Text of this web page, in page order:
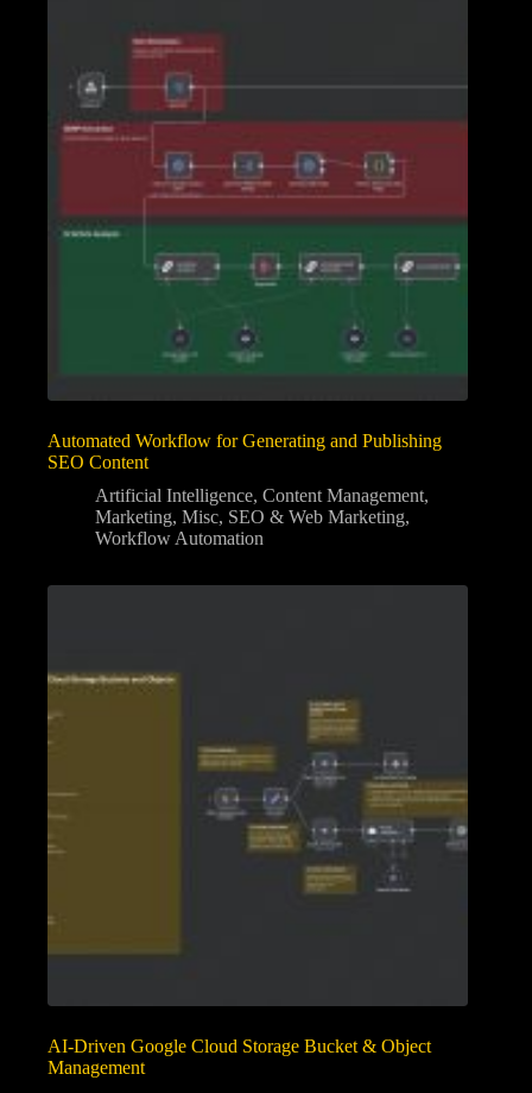
Automated Workflow for Generating and Publishing
SEO Content
Artificial Intelligence, Content Management,
Marketing, Misc, SEO & Web Marketing,
Workflow Automation
AI-Driven Google Cloud Storage Bucket & Object
Management